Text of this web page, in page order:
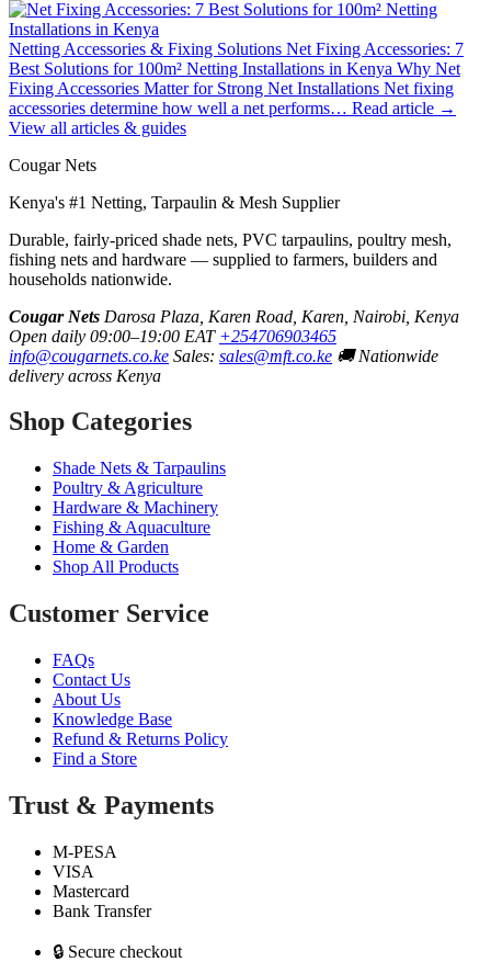
Netting Accessories & Fixing Solutions Net Fixing Accessories: 7
Best Solutions for 100m² Netting Installations in Kenya Why Net
Fixing Accessories Matter for Strong Net Installations Net fixing
accessories determine how well a net performs… Read article →
View all articles & guides
Cougar Nets
Kenya's #1 Netting, Tarpaulin & Mesh Supplier
Durable, fairly-priced shade nets, PVC tarpaulins, poultry mesh,
fishing nets and hardware — supplied to farmers, builders and
households nationwide.
Cougar Nets Darosa Plaza, Karen Road, Karen, Nairobi, Kenya
Open daily 09:00–19:00 EAT +254706903465
info@cougarnets.co.ke Sales: sales@mft.co.ke 🚚 Nationwide
delivery across Kenya
Shop Categories
Shade Nets & Tarpaulins
Poultry & Agriculture
Hardware & Machinery
Fishing & Aquaculture
Home & Garden
Shop All Products
Customer Service
FAQs
Contact Us
About Us
Knowledge Base
Refund & Returns Policy
Find a Store
Trust & Payments
M-PESA
VISA
Mastercard
Bank Transfer
🔒 Secure checkout